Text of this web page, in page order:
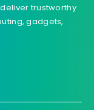
trustworthy
gadgets,